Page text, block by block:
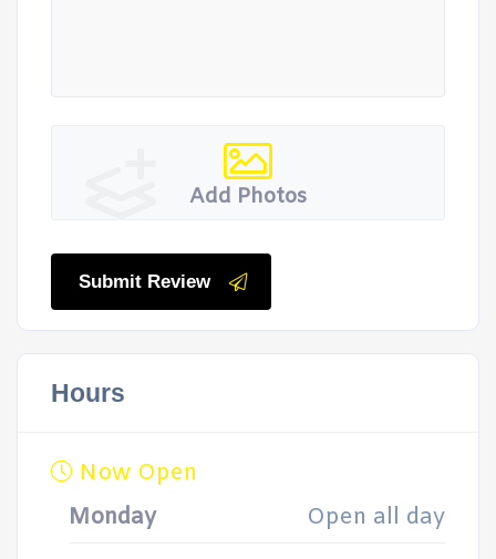
Add Photos
Submit Review
Hours
Now Open
Monday
Open all day